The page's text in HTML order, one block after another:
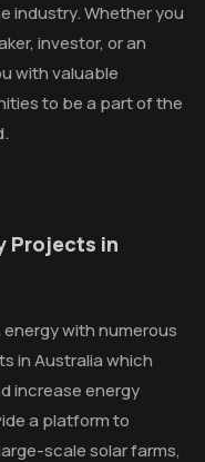
industry. Whether you
investor, or an
with valuable
to be a part of the
Projects in
with numerous
in Australia which
increase energy
a platform to
scale solar farms,